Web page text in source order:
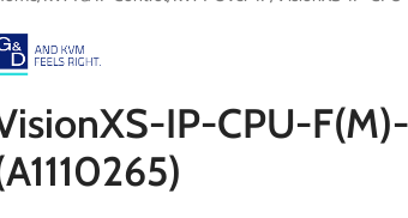
IP-CPU-